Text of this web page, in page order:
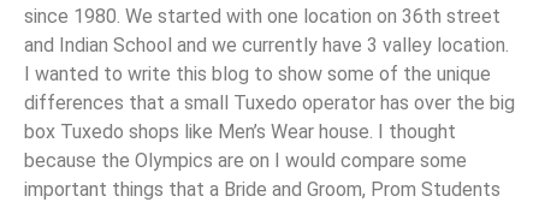
since 1980. We started with one location on 36th street
and Indian School and we currently have 3 valley location.
I wanted to write this blog to show some of the unique
differences that a small Tuxedo operator has over the big
box Tuxedo shops like Men’s Wear house. I thought
because the Olympics are on I would compare some
important things that a Bride and Groom, Prom Students